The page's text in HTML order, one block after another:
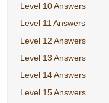
Level 10 Answers
Level 11 Answers
Level 12 Answers
Level 13 Answers
Level 14 Answers
Level 15 Answers